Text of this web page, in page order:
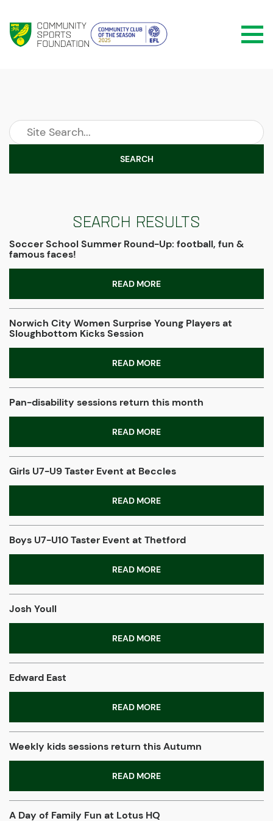
SEARCH
Search Results
Soccer School Summer Round-Up: football, fun &
famous faces!
READ MORE
Norwich City Women Surprise Young Players at
Sloughbottom Kicks Session
READ MORE
Pan-disability sessions return this month
READ MORE
Girls U7-U9 Taster Event at Beccles
READ MORE
Boys U7-U10 Taster Event at Thetford
READ MORE
Josh Youll
READ MORE
Edward East
READ MORE
Weekly kids sessions return this Autumn
READ MORE
A Day of Family Fun at Lotus HQ